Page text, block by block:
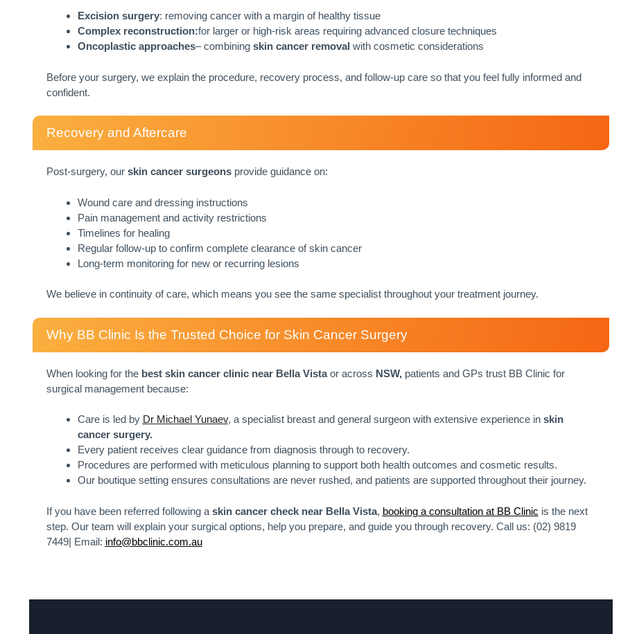
Excision surgery: removing cancer with a margin of healthy tissue
Complex reconstruction:for larger or high-risk areas requiring advanced closure techniques
Oncoplastic approaches– combining skin cancer removal with cosmetic considerations
Before your surgery, we explain the procedure, recovery process, and follow-up care so that you feel fully informed and
confident.
Recovery and Aftercare
Post-surgery, our skin cancer surgeonsprovide guidance on:
Wound care and dressing instructions
Pain management and activity restrictions
Timelines for healing
Regular follow-up to confirm complete clearance of skin cancer
Long-term monitoring for new or recurring lesions
We believe in continuity of care, which means you see the same specialist throughout your treatment journey.
Why BB Clinic Is the Trusted Choice for Skin Cancer Surgery
When looking for the best skin cancer clinic near Bella Vistaor across NSW,patients and GPs trust BB Clinic for
surgical management because:
Care is led by Dr Michael Yunaev, a specialist breast and general surgeon with extensive experience in skin
cancer surgery.
Every patient receives clear guidance from diagnosis through to recovery.
Procedures are performed with meticulous planning to support both health outcomes and cosmetic results.
Our boutique setting ensures consultations are never rushed, and patients are supported throughout their journey.
If you have been referred following a skin cancer check near Bella Vista, booking a consultation at BB Clinic is the next
step. Our team will explain your surgical options, help you prepare, and guide you through recovery. Call us: (02) 9819
7449| Email: info@bbclinic.com.au